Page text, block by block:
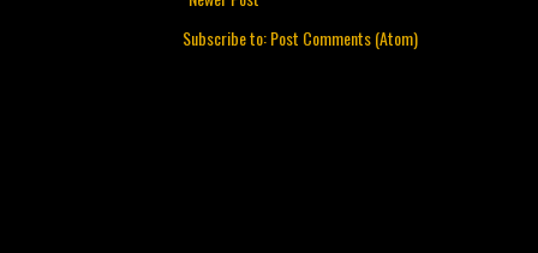
Subscribe to:Post Comments (Atom)